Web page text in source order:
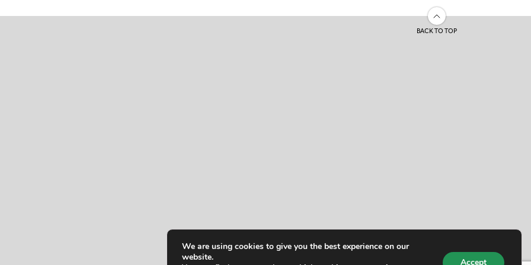
BACK TO TOP
We are using cookies to give you the best experience on our
website.
Accept